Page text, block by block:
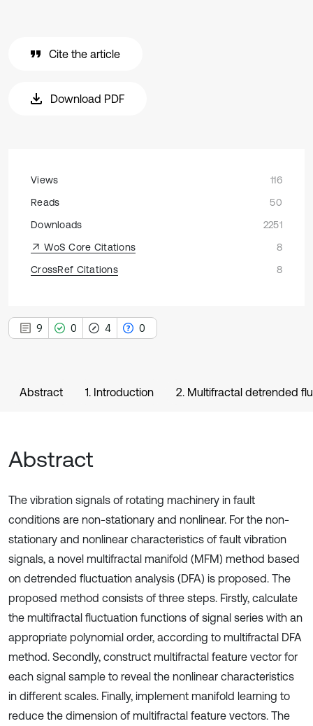
Cite the article
Download PDF
Views
116
Reads
50
Downloads
2251
WoS Core Citations
8
CrossRef Citations
8
9 0 4 0
Abstract 1. Introduction 2. Multifractal detrended
Abstract
The vibration signals of rotating machinery in fault
conditions are non-stationary and nonlinear. For the non-
stationary and nonlinear characteristics of fault vibration
signals, a novel multifractal manifold (MFM) method based
on detrended fluctuation analysis (DFA) is proposed. The
proposed method consists of three steps. Firstly, calculate
the multifractal fluctuation functions of signal series with an
appropriate polynomial order, according to multifractal DFA
method. Secondly, construct multifractal feature vector for
each signal sample to reveal the nonlinear characteristics
in different scales. Finally, implement manifold learning to
reduce the dimension of multifractal feature vectors. The